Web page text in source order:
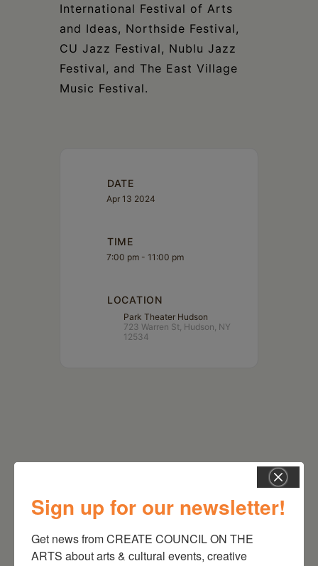
International Festival of Arts
and Ideas, Northside Festival,
CU Jazz Festival, Nublu Jazz
Festival, and The East Village
Music Festival.
DATE
Apr 13 2024
TIME
7:00 pm - 11:00 pm
LOCATION
Park Theater Hudson
723 Warren St, Hudson, NY
12534
RELATED EVENTS
Sign up for our newsletter!
Get news from CREATE COUNCIL ON THE
ARTS about arts & cultural events, creative